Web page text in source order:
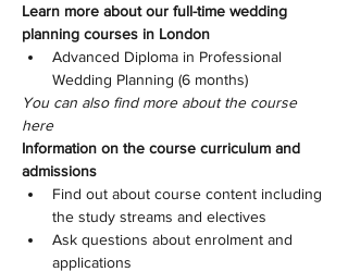
Learn more about our full-time wedding
planning courses in London
Advanced Diploma in Professional
Wedding Planning (6 months)
You can also find more about the course
here
Information on the course curriculum and
admissions
Find out about course content including
the study streams and electives
Ask questions about enrolment and
applications